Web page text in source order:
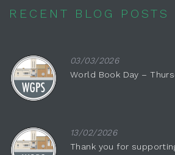
RECENT BLOG POSTS
03/03/2026
World Book Day –
13/02/2026
Thank you for